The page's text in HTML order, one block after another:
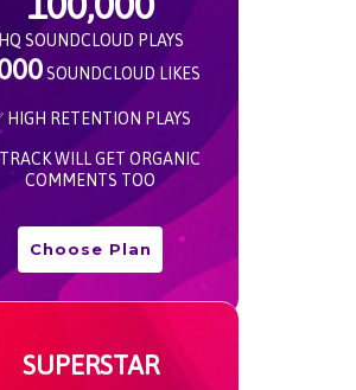
HQ SOUNDCLOUD PLAYS
SOUNDCLOUD LIKES
HIGH RETENTION PLAYS
WILL GET ORGANIC
COMMENTS TOO
Choose Plan
SUPERSTAR